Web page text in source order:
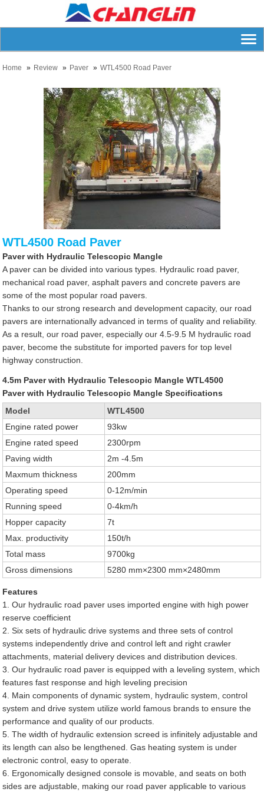
Home Review Paver WTL4500 Road Paver
WTL4500 Road Paver
Paver with Hydraulic Telescopic Mangle
A paver can be divided into various types. Hydraulic road paver,
mechanical road paver, asphalt pavers and concrete pavers are
some of the most popular road pavers.
Thanks to our strong research and development capacity, our road
pavers are internationally advanced in terms of quality and reliability.
As a result, our road paver, especially our 4.5-9.5 M hydraulic road
paver, become the substitute for imported pavers for top level
highway construction.
4.5m Paver with Hydraulic Telescopic Mangle WTL4500
Paver with Hydraulic Telescopic Mangle Specifications
Model
WTL4500
Engine rated power
93kw
Engine rated speed
2300rpm
Paving width
2m -4.5m
Maxmum thickness
200mm
Operating speed
0-12m/min
Running speed
0-4km/h
Hopper capacity
7t
Max. productivity
150t/h
Total mass
9700kg
Gross dimensions
5280 mm×2300 mm×2480mm
Features
1. Our hydraulic road paver uses imported engine with high power
reserve coefficient
2. Six sets of hydraulic drive systems and three sets of control
systems independently drive and control left and right crawler
attachments, material delivery devices and distribution devices.
3. Our hydraulic road paver is equipped with a leveling system, which
features fast response and high leveling precision
4. Main components of dynamic system, hydraulic system, control
system and drive system utilize world famous brands to ensure the
performance and quality of our products.
5. The width of hydraulic extension screed is infinitely adjustable and
its length can also be lengthened. Gas heating system is under
electronic control, easy to operate.
6. Ergonomically designed console is movable, and seats on both
sides are adjustable, making our road paver applicable to various